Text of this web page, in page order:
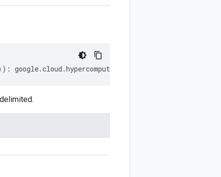
: google.cloud .hypercomputecluster